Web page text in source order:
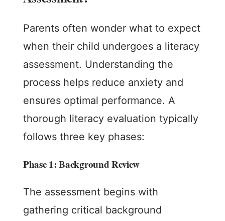
Parents often wonder what to expect
when their child undergoes a literacy
assessment. Understanding the
process helps reduce anxiety and
ensures optimal performance. A
thorough literacy evaluation typically
follows three key phases:
Phase 1: Background Review
The assessment begins with
gathering critical background